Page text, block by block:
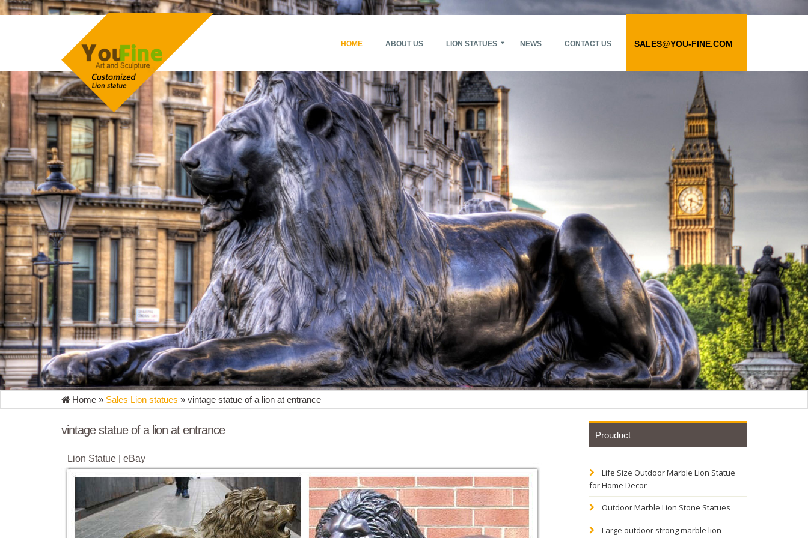
HOME ABOUT US LION STATUES NEWS CONTACT US SALES@YOU-FINE.COM
Home » Sales Lion statues » vintage statue of a lion at entrance
vintage statue of a lion at entrance
Lion Statue | eBay
Find great deals on eBay for Lion Statue in Outdoor Statues of Animals and Birds for Gardens. Shop with confidence. ... Set of 2
Regal Lion Noble Entrance Statue Duo ...
Lion Statues & Lawn Ornaments | eBay
Get the best deal for Lion Statues & Lawn Ornaments from the largest online selection at eBay.com. Browse ... Set of 2 Regal
Lion Noble Entrance Statue Duo NEW. $101 ...
Prouduct
Life Size Outdoor Marble Lion Statue
for Home Decor
Outdoor Marble Lion Stone Statues
Large outdoor strong marble lion